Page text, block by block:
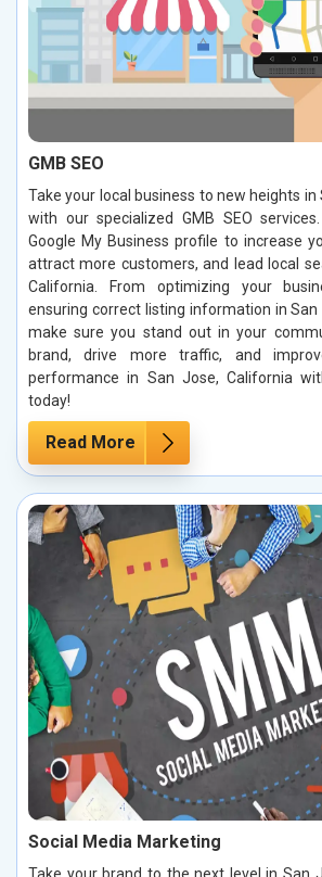
GMB SEO
Take your local business to new heights in
with our specialized GMB SEO
Google My Business profile to increase
attract more customers, and lead local
California. From optimizing your
ensuring correct listing information in San
make sure you stand out in your
brand, drive more traffic, and
performance in San Jose, California
today!
Read More
Social Media Marketing